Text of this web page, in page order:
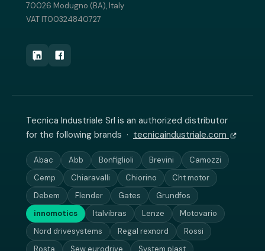
70026 Modugno (BA), Italy
VAT IT00324840727
Tecnica Industriale Srl is an authorized distributor
for the following brands · tecnicaindustriale.com
Abac Abb Bonfiglioli Brevini
Camozzi
Cemp
Chiaravalli Chiorino
Cht motor
Debem
Flender Gates
Grundfos
innomotics
Italvibras Lenze
Motovario
Nord drivesystems
Regal rexnord
Rossi